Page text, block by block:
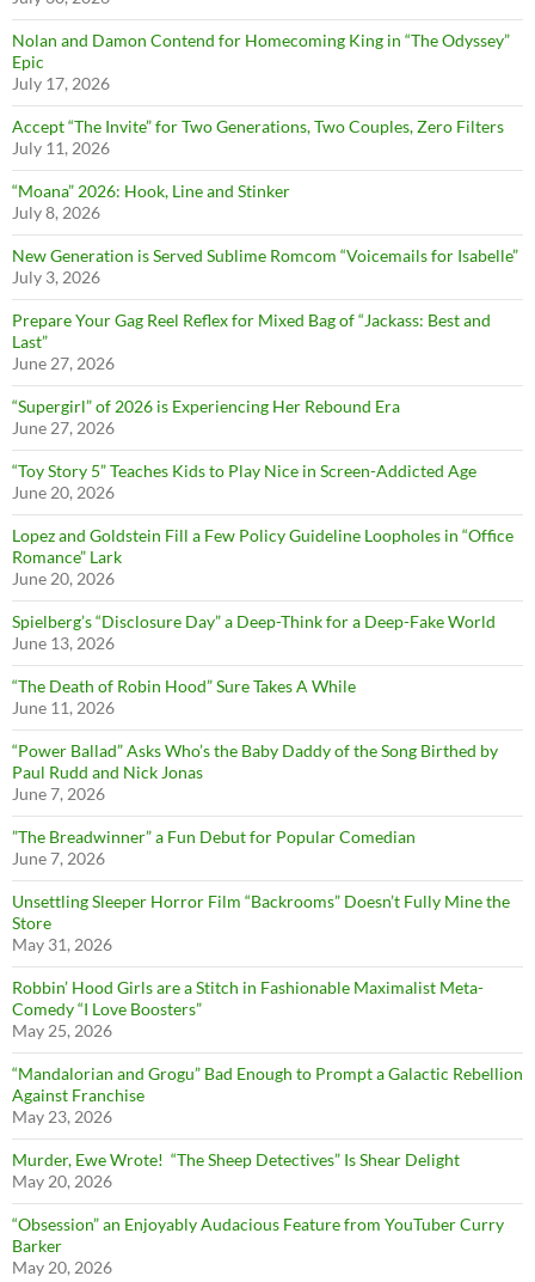
Nolan and Damon Contend for Homecoming King in “The Odyssey”
Epic
July 17, 2026
Accept “The Invite” for Two Generations, Two Couples, Zero Filters
July 11, 2026
“Moana” 2026: Hook, Line and Stinker
July 8, 2026
New Generation is Served Sublime Romcom “Voicemails for Isabelle”
July 3, 2026
Prepare Your Gag Reel Reflex for Mixed Bag of “Jackass: Best and
Last”
June 27, 2026
“Supergirl” of 2026 is Experiencing Her Rebound Era
June 27, 2026
“Toy Story 5” Teaches Kids to Play Nice in Screen-Addicted Age
June 20, 2026
Lopez and Goldstein Fill a Few Policy Guideline Loopholes in “Office
Romance” Lark
June 20, 2026
Spielberg’s “Disclosure Day” a Deep-Think for a Deep-Fake World
June 13, 2026
“The Death of Robin Hood” Sure Takes A While
June 11, 2026
“Power Ballad” Asks Who’s the Baby Daddy of the Song Birthed by
Paul Rudd and Nick Jonas
June 7, 2026
”The Breadwinner” a Fun Debut for Popular Comedian
June 7, 2026
Unsettling Sleeper Horror Film “Backrooms” Doesn’t Fully Mine the
Store
May 31, 2026
Robbin’ Hood Girls are a Stitch in Fashionable Maximalist Meta-
Comedy “I Love Boosters”
May 25, 2026
“Mandalorian and Grogu” Bad Enough to Prompt a Galactic Rebellion
Against Franchise
May 23, 2026
Murder, Ewe Wrote! “The Sheep Detectives” Is Shear Delight
May 20, 2026
“Obsession” an Enjoyably Audacious Feature from YouTuber Curry
Barker
May 20, 2026